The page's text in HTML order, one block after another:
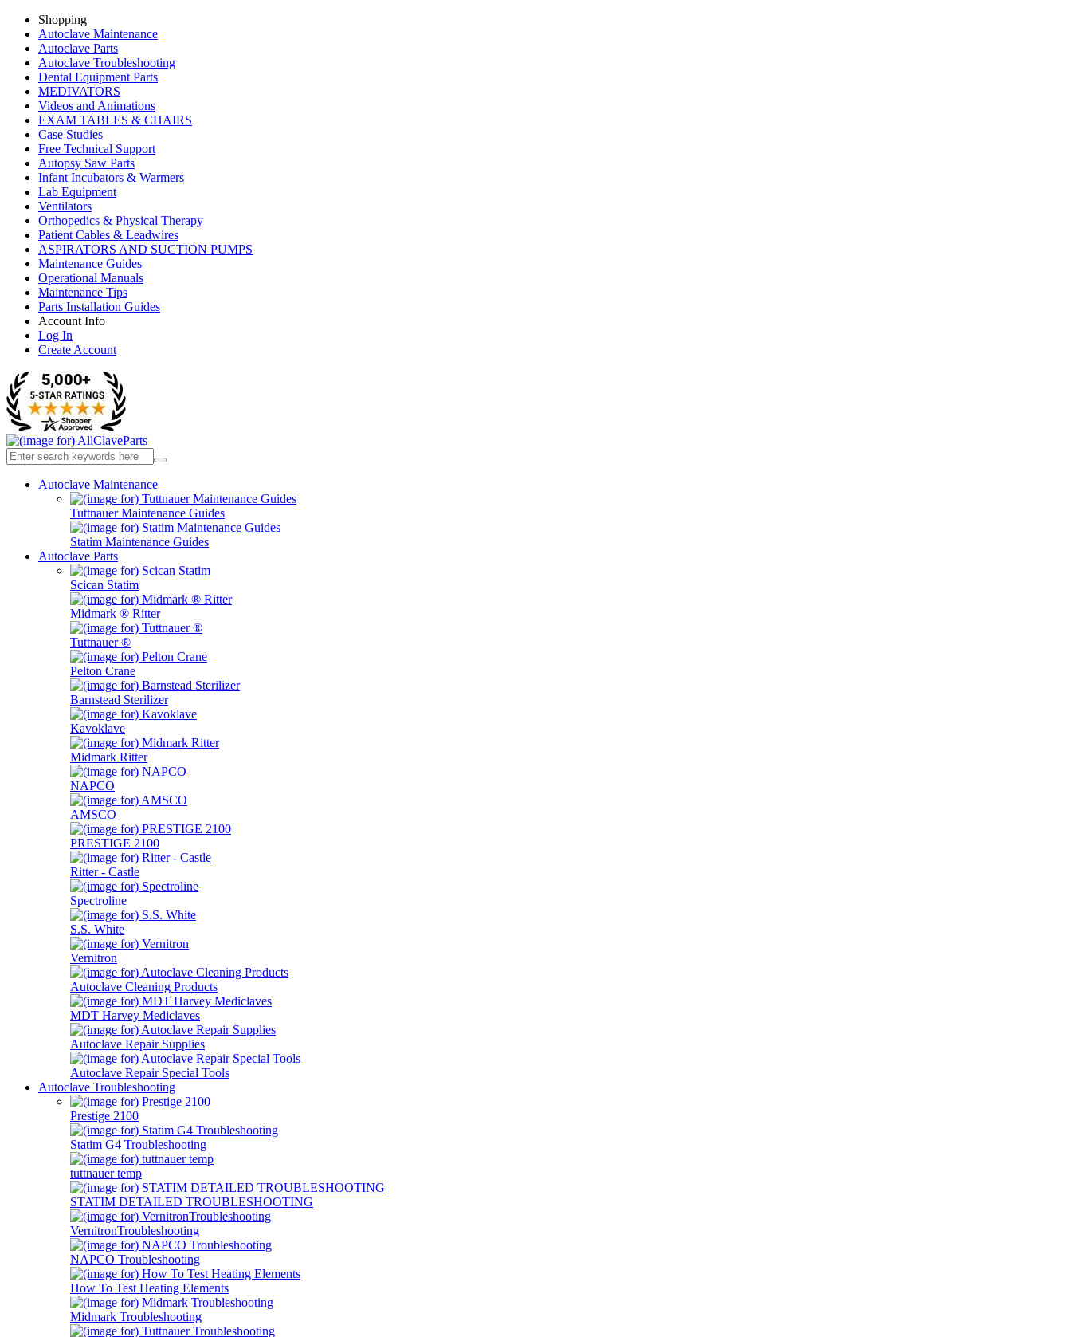
Shopping
Autoclave Maintenance
Autoclave Parts
Autoclave Troubleshooting
Dental Equipment Parts
MEDIVATORS
Videos and Animations
EXAM TABLES & CHAIRS
Case Studies
Free Technical Support
Autopsy Saw Parts
Infant Incubators & Warmers
Lab Equipment
Ventilators
Orthopedics & Physical Therapy
Patient Cables & Leadwires
ASPIRATORS AND SUCTION PUMPS
Maintenance Guides
Operational Manuals
Maintenance Tips
Parts Installation Guides
Account Info
Log In
Create Account
Autoclave Maintenance
Tuttnauer Maintenance Guides
Statim Maintenance Guides
Autoclave Parts
Scican Statim
Midmark ® Ritter
Tuttnauer ®
Pelton Crane
Barnstead Sterilizer
Kavoklave
Midmark Ritter
NAPCO
AMSCO
PRESTIGE 2100
Ritter - Castle
Spectroline
S.S. White
Vernitron
Autoclave Cleaning Products
MDT Harvey Mediclaves
Autoclave Repair Supplies
Autoclave Repair Special Tools
Autoclave Troubleshooting
Prestige 2100
Statim G4 Troubleshooting
tuttnauer temp
STATIM DETAILED TROUBLESHOOTING
VernitronTroubleshooting
NAPCO Troubleshooting
How To Test Heating Elements
Midmark Troubleshooting